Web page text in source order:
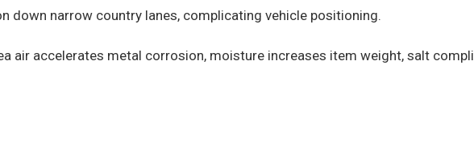
down narrow country lanes, complicating vehicle positioning.
air accelerates metal corrosion, moisture increases item weight, salt